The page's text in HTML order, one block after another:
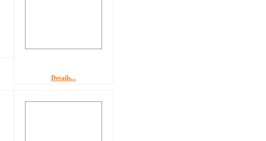
Details...